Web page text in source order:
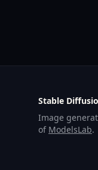
Stable
Image
of ModelsLab.